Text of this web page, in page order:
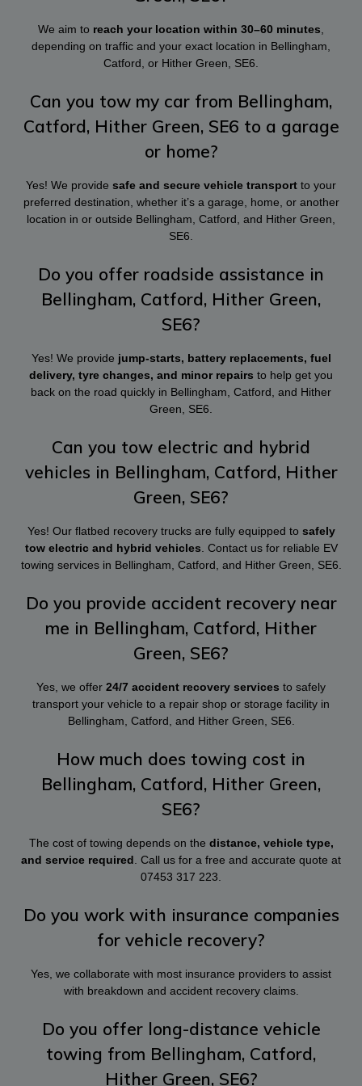
We aim to reach your location within 30–60 minutes
depending on traffic and your exact location in Bellingham,
Catford, or Hither Green, SE6.
Can you tow my car from Bellingham,
Catford, Hither Green, SE6 to a garage
or home?
Yes! We provide safe and secure vehicle transport to your
preferred destination, whether it’s a garage, home, or another
location in or outside Bellingham, Catford, and Hither Green,
SE6.
Do you offer roadside assistance in
Bellingham, Catford, Hither Green,
SE6?
Yes! We provide jump-starts, battery replacements, fuel
delivery, tyre changes, and minor repairs to help get you
back on the road quickly in Bellingham, Catford, and Hither
Green, SE6.
Can you tow electric and hybrid
vehicles in Bellingham, Catford, Hither
Green, SE6?
Yes! Our flatbed recovery trucks are fully equipped to safely
tow electric and hybrid vehicles . Contact us for reliable EV
towing services in Bellingham, Catford, and Hither Green, SE6.
Do you provide accident recovery near
me in Bellingham, Catford, Hither
Green, SE6?
Yes, we offer 24/7 accident recovery services to safely
transport your vehicle to a repair shop or storage facility in
Bellingham, Catford, and Hither Green, SE6.
How much does towing cost in
Bellingham, Catford, Hither Green,
SE6?
The cost of towing depends on the distance, vehicle type,
and service required . Call us for a free and accurate quote at
07453 317 223
Do you work with insurance companies
for vehicle recovery?
Yes, we collaborate with most insurance providers to assist
with breakdown and accident recovery claims.
Do you offer long-distance vehicle
towing from Bellingham, Catford,
Hither Green, SE6?